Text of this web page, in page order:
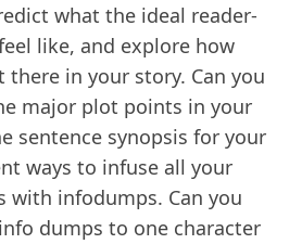
what the ideal reader-
like, and explore how
in your story. Can you
major plot points in your
sentence synopsis for your
ways to infuse all your
with infodumps. Can you
dumps to one character